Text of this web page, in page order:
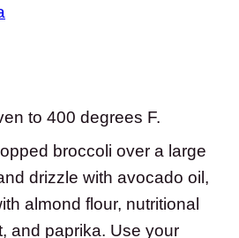
to 400 degrees F.
broccoli over a large
drizzle with avocado oil,
almond flour, nutritional
and paprika. Use your